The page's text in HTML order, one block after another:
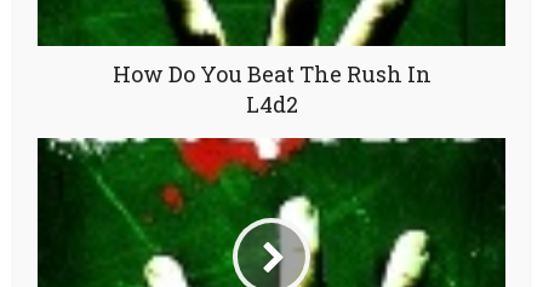
How Do You Beat The Rush In
L4d2